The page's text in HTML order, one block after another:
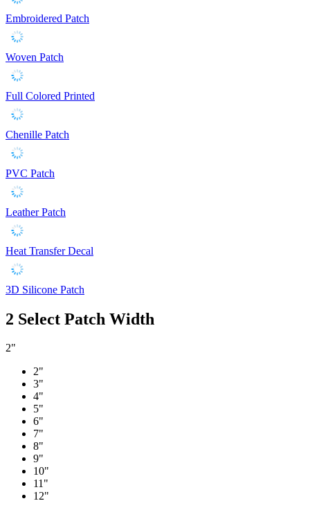
Embroidered Patch
Woven Patch
Full Colored Printed
Chenille Patch
PVC Patch
Leather Patch
Heat Transfer Decal
3D Silicone Patch
2 Select Patch Width
2"
2"
3"
4"
5"
6"
7"
8"
9"
10"
11"
12"